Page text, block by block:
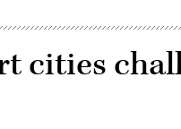
cities